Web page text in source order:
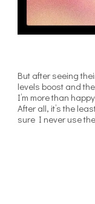
But after seeing
levels boost and
I’m more than
After all, it’s the
sure I never use